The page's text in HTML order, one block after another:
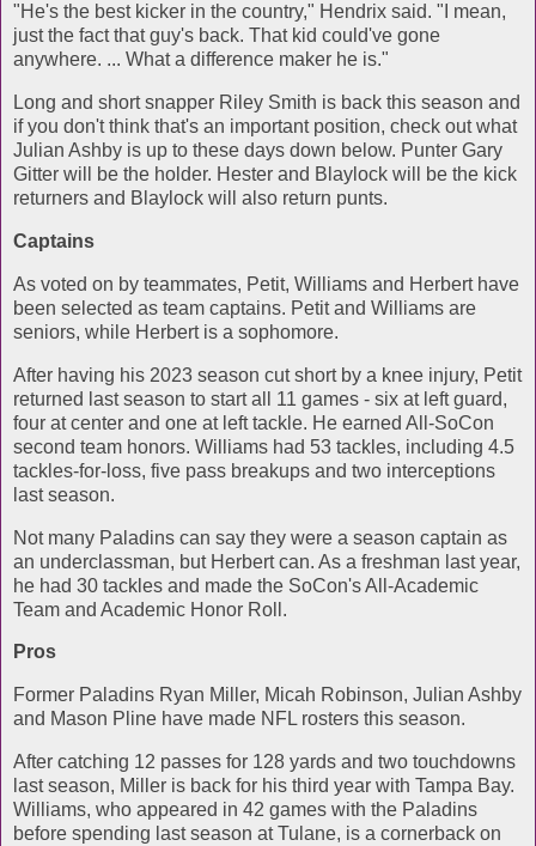
"He's the best kicker in the country," Hendrix said. "I mean,
just the fact that guy's back. That kid could've gone
anywhere. ... What a difference maker he is."
Long and short snapper Riley Smith is back this season and
if you don't think that's an important position, check out what
Julian Ashby is up to these days down below. Punter Gary
Gitter will be the holder. Hester and Blaylock will be the kick
returners and Blaylock will also return punts.
Captains
As voted on by teammates, Petit, Williams and Herbert have
been selected as team captains. Petit and Williams are
seniors, while Herbert is a sophomore.
After having his 2023 season cut short by a knee injury, Petit
returned last season to start all 11 games - six at left guard,
four at center and one at left tackle. He earned All-SoCon
second team honors. Williams had 53 tackles, including 4.5
tackles-for-loss, five pass breakups and two interceptions
last season.
Not many Paladins can say they were a season captain as
an underclassman, but Herbert can. As a freshman last year,
he had 30 tackles and made the SoCon's All-Academic
Team and Academic Honor Roll.
Pros
Former Paladins Ryan Miller, Micah Robinson, Julian Ashby
and Mason Pline have made NFL rosters this season.
After catching 12 passes for 128 yards and two touchdowns
last season, Miller is back for his third year with Tampa Bay.
Williams, who appeared in 42 games with the Paladins
before spending last season at Tulane, is a cornerback on